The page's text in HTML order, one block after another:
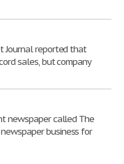
Journal reported that
sales, but company
newspaper called The
business for